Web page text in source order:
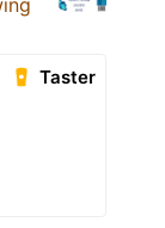
Taster